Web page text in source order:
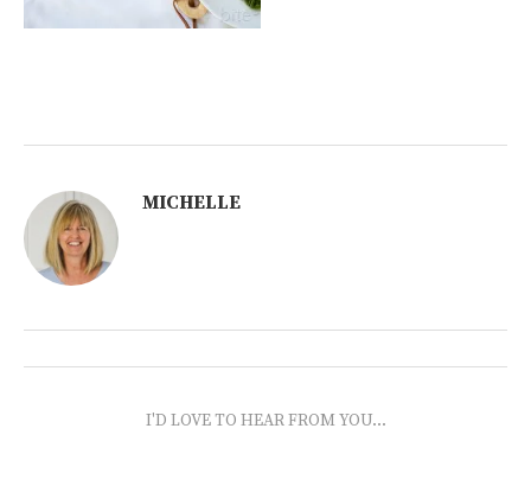
MICHELLE
I'D LOVE TO HEAR FROM YOU...